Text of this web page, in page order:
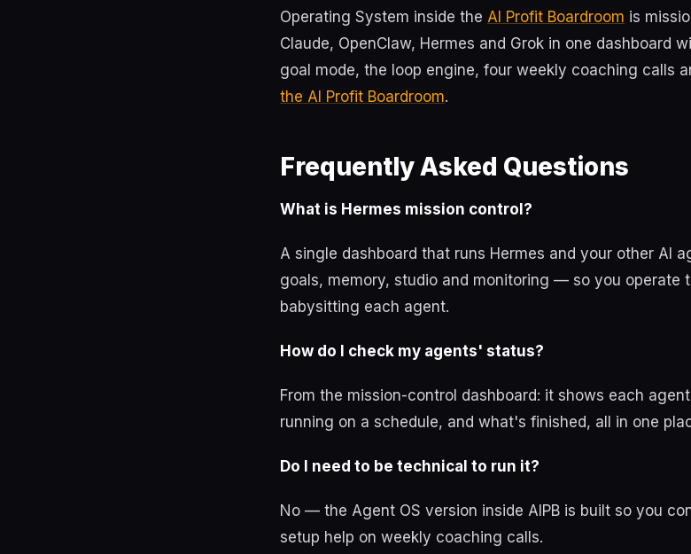
Operating System inside the AI Profit Boardroom is
Claude, OpenClaw, Hermes and Grok in one dashboard
goal mode, the loop engine, four weekly coaching calls
the AI Profit Boardroom.
Frequently Asked Questions
What is Hermes mission control?
A single dashboard that runs Hermes and your other AI
goals, memory, studio and monitoring — so you operate
babysitting each agent.
How do I check my agents' status?
From the mission-control dashboard: it shows each
running on a schedule, and what's finished, all in one
Do I need to be technical to run it?
No — the Agent OS version inside AIPB is built so you
setup help on weekly coaching calls.